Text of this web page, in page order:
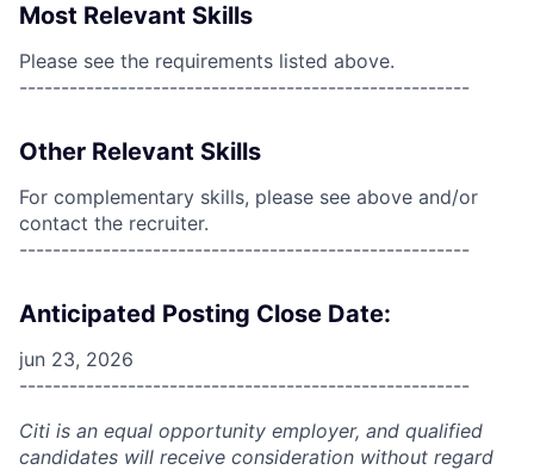
Most Relevant Skills
Please see the requirements listed above.
------------------------------------------------------
Other Relevant Skills
For complementary skills, please see above and/or
contact the recruiter.
------------------------------------------------------
Anticipated Posting Close Date:
jun 23, 2026
------------------------------------------------------
Citi is an equal opportunity employer, and qualified
candidates will receive consideration without regard